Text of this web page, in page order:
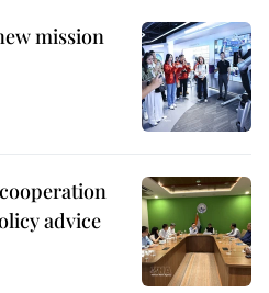
mission
advice